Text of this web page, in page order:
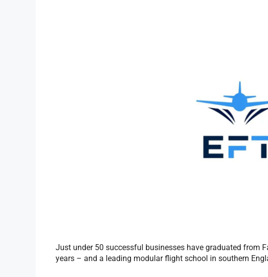
Just under 50 successful businesses have graduated from
years – and a leading modular flight school in southern